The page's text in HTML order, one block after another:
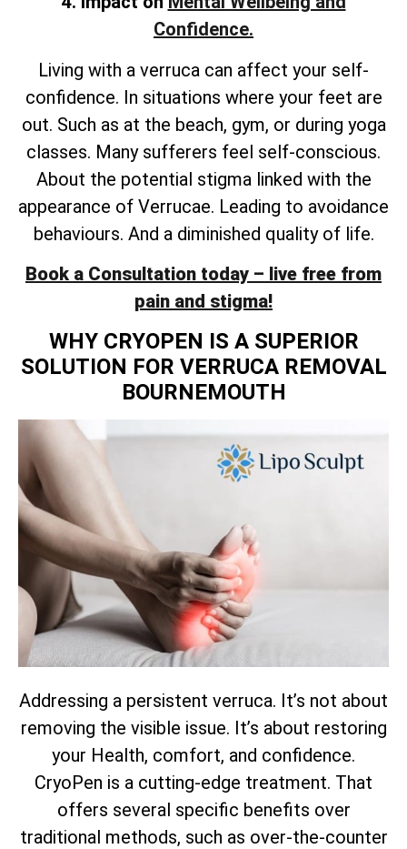
Confidence.
Living with a verruca can affect your self-
confidence. In situations where your feet are
out. Such as at the beach, gym, or during yoga
classes. Many sufferers feel self-conscious.
About the potential stigma linked with the
appearance of Verrucae. Leading to avoidance
behaviours. And a diminished quality of life.
Book a Consultation today – live free from
pain and stigma!
WHY CRYOPEN IS A SUPERIOR
SOLUTION FOR VERRUCA REMOVAL
BOURNEMOUTH
Addressing a persistent verruca. It’s not about
removing the visible issue. It’s about restoring
your Health, comfort, and confidence.
CryoPen is a cutting-edge treatment. That
offers several specific benefits over
traditional methods, such as over-the-counter